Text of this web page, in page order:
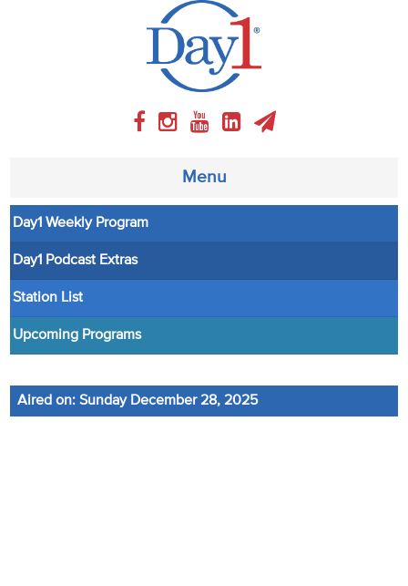
Menu
About
Weekly Program
Articles
Audio
Day1 Weekly Program
Day1 Podcast Extras
Station List
Upcoming Programs
Aired on: Sunday December 28, 2025